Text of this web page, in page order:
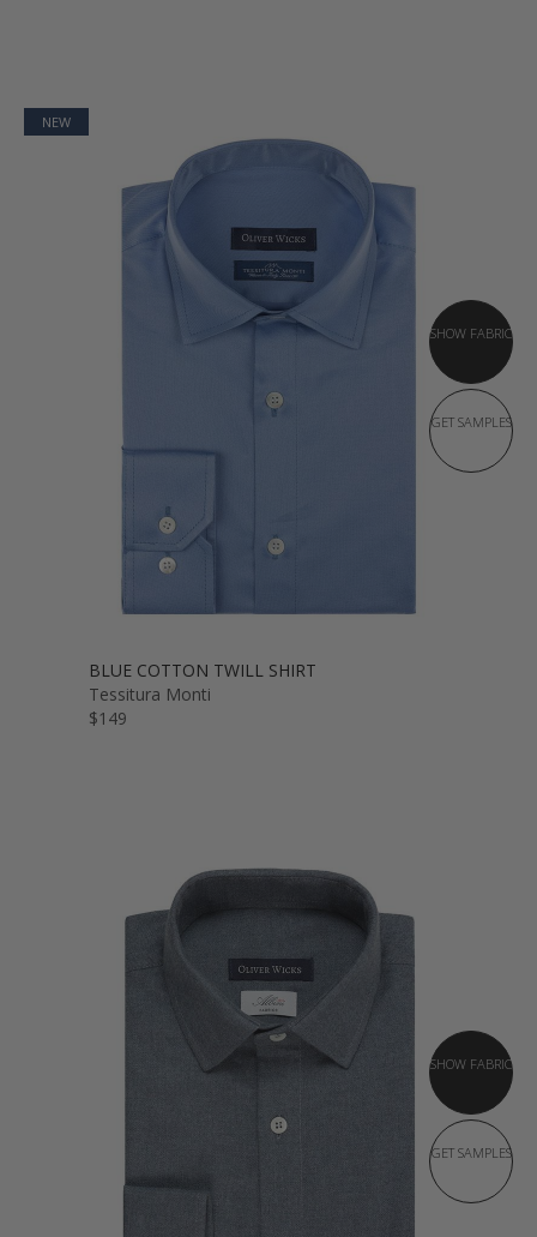
NEW
SHOW FABRIC
GET SAMPLES
BLUE COTTON TWILL SHIRT
Tessitura Monti
$149
SHOW FABRIC
GET SAMPLES